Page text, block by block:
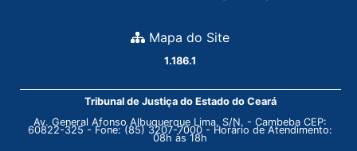
Mapa do Site
1.186.1
Tribunal de Justiça do Estado do Ceará
Av. General Afonso Albuquerque Lima, S/N. - Cambeba CEP:
60822-325 - Fone: (85) 3207-7000 - Horário de Atendimento:
08h às 18h